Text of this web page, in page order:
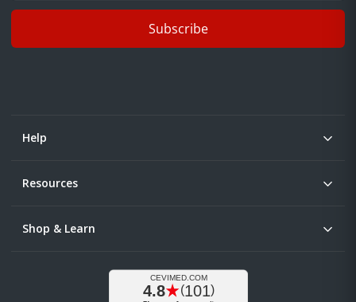
Subscribe
Help
Resources
Shop & Learn